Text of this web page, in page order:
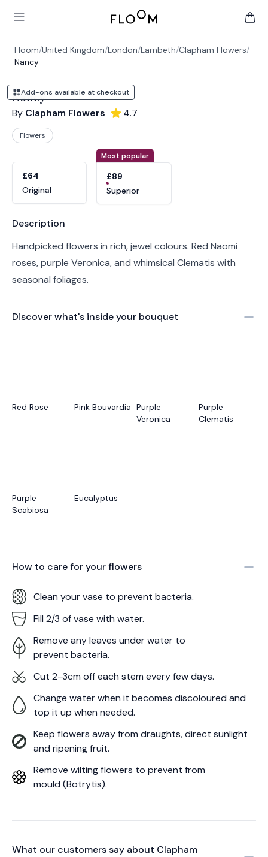
Open main menu
Floom
Floom/United Kingdom/London/Lambeth/Clapham Flowers/
Nancy
Add-ons available at checkout
Nancy
By Clapham Flowers 4.7
Flowers
£64
Original
Most popular
£89
Superior
Product information
Description
Handpicked flowers in rich, jewel colours. Red Naomi
roses, purple Veronica, and whimsical Clematis with
seasonal foliages.
Discover what's inside your bouquet
Red Rose Pink Bouvardia Purple
Veronica
Purple
Clematis
Purple
Scabiosa
Eucalyptus
How to care for yourflowers
Clean your vase to prevent bacteria.
Fill 2/3 of vase with water.
Remove any leaves under water to
prevent bacteria.
Cut 2-3cm off each stem every few days.
Change water when it becomes discoloured and
top it up when needed.
Keep flowers away from draughts, direct sunlight
and ripening fruit.
Remove wilting flowers to prevent from
mould (Botrytis).
What our customers say about Clapham